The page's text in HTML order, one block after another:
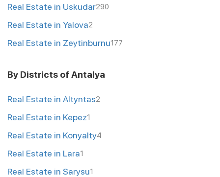
Real Estate in Uskudar290
Real Estate in Yalova2
Real Estate in Zeytinburnu177
By Districts of Antalya
Real Estate in Altyntas2
Real Estate in Kepez1
Real Estate in Konyalty4
Real Estate in Lara1
Real Estate in Sarysu1